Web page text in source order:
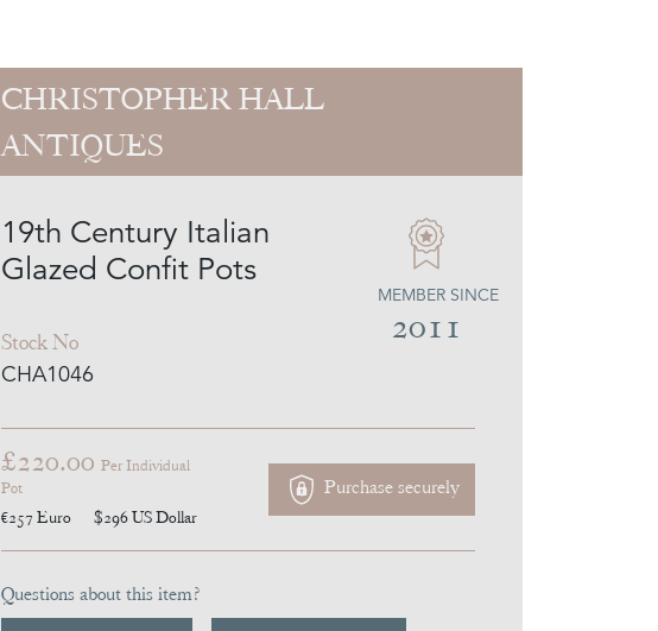
CHRISTOPHER HALL
ANTIQUES
19th Century Italian
Glazed Confit Pots
Stock No
CHA1046
MEMBER SINCE
2011
£220.00 Per Individual
Pot
€257 Euro $296US Dollar
Purchase securely
Questions about this item?